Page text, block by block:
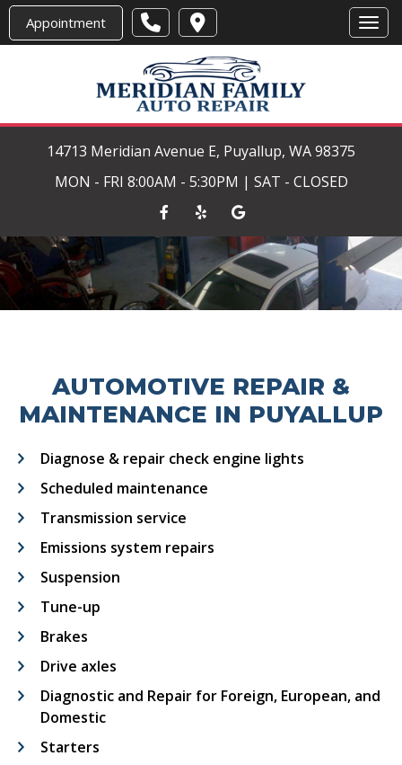
Appointment
MON - FRI 8:00AM - 5:30PM | SAT - CLOSED
14713 Meridian Avenue E, Puyallup, WA 98375
AUTOMOTIVE REPAIR &
MAINTENANCE IN PUYALLUP
Diagnose & repair check engine lights
Scheduled maintenance
Transmission service
Emissions system repairs
Suspension
Tune-up
Brakes
Drive axles
Diagnostic and Repair for Foreign, European, and
Domestic
Starters